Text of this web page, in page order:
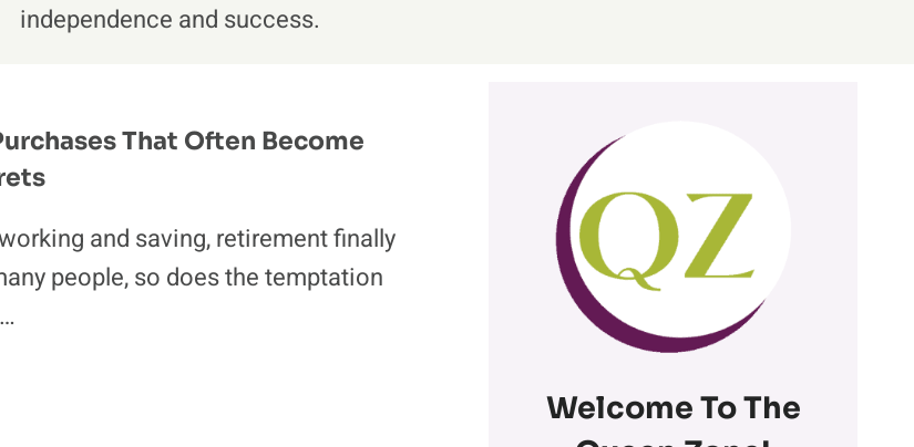
independence and success.
That Often Become
and saving, retirement finally
people, so does the temptation
Welcome To The